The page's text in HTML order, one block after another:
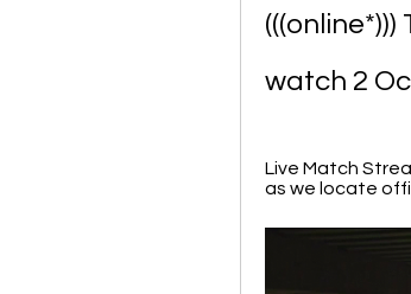
watch 2
Live Match
as we locate